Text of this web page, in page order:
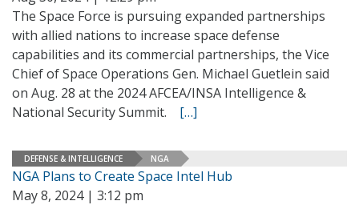
The Space Force is pursuing expanded partnerships
with allied nations to increase space defense
capabilities and its commercial partnerships, the Vice
Chief of Space Operations Gen. Michael Guetlein said
on Aug. 28 at the 2024 AFCEA/INSA Intelligence &
National Security Summit. […]
DEFENSE & INTELLIGENCE NGA
NGA Plans to Create Space Intel Hub
May 8, 2024 | 3:12 pm